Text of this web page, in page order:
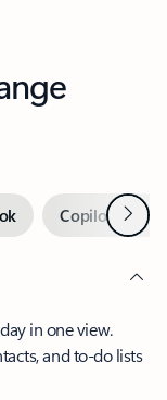
Copilot inNext
in one view.
and to-do lists